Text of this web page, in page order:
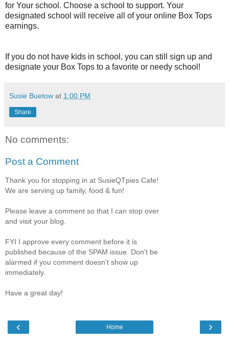
for Your school. Choose a school to support. Your
designated school will receive all of your online Box Tops
earnings.
If you do not have kids in school, you can still sign up and
designate your Box Tops to a favorite or needy school!
Susie Buetow at 1:00 PM
Share
No comments:
Post a Comment
Thank you for stopping in at SusieQTpies Cafe!
We are serving up family, food & fun!
Please leave a comment so that I can stop over
and visit your blog.
FYI I approve every comment before it is
published because of the SPAM issue. Don't be
alarmed if you comment doesn't show up
immediately.
Have a great day!
‹ ›
Home